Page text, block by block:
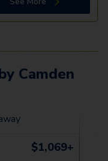
Camden
$1,069+